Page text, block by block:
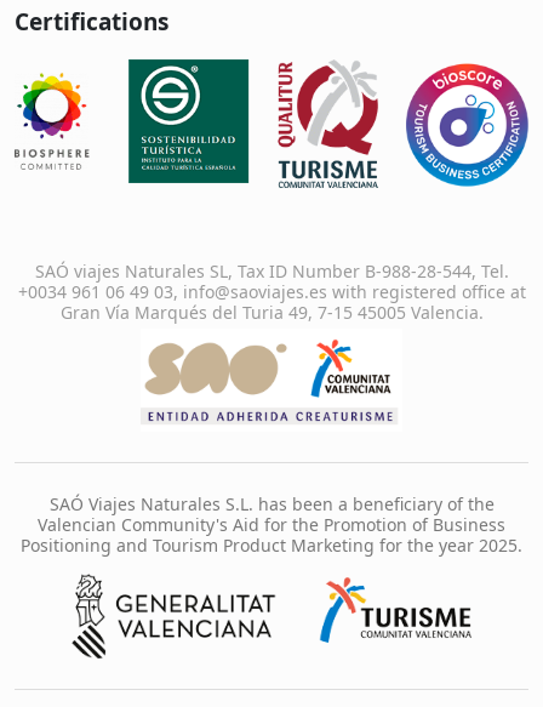
Certifications
SAÓ viajes Naturales SL, Tax ID Number B-988-28-544, Tel.
+0034 961 06 49 03, info@saoviajes.es with registered office at
Gran Vía Marqués del Turia 49, 7-15 45005 Valencia.
SAÓ Viajes Naturales S.L. has been a beneficiary of the
Valencian Community's Aid for the Promotion of Business
Positioning and Tourism Product Marketing for the year 2025.